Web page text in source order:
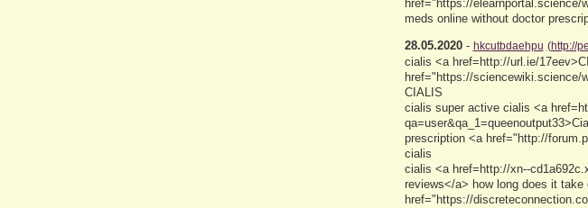
href="https://elearnportal.science/
meds online without doctor
28.05.2020- hkcutbdaehpu (http://
cialis <a href=http://url.ie/
href="https://sciencewiki.science/
CIALIS
cialis super active cialis <a
prescription <a href="http://
cialis
cialis <a href=http://xn--
reviews</a> how long does it
href="https://